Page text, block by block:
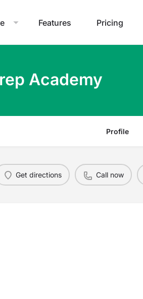
Features Pricing
Academy
Profile
Get directions Call now